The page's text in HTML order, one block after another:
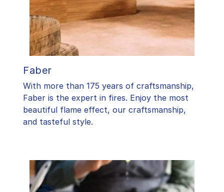
Faber
With more than 175 years of craftsmanship,
Faber is the expert in fires. Enjoy the most
beautiful flame effect, our craftsmanship,
and tasteful style.